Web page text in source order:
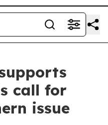
call for
issue